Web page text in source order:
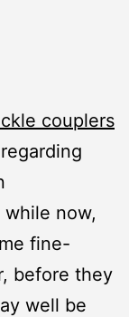
couplers
now,
fine-
before they
well be